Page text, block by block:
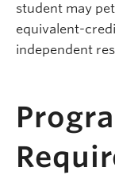
student may
equivalent-
independent